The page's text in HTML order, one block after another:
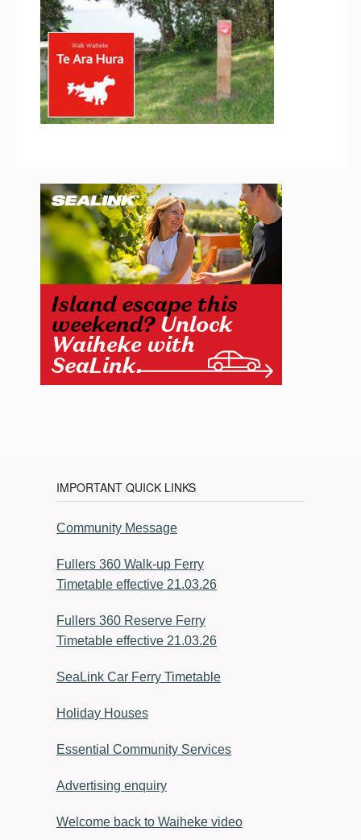
IMPORTANT QUICK LINKS
Community Message
Fullers 360 Walk-up Ferry
Timetable effective 21.03.26
Fullers 360 Reserve Ferry
Timetable effective 21.03.26
SeaLink Car Ferry Timetable
Holiday Houses
Essential Community Services
Advertising enquiry
Welcome back to Waiheke video